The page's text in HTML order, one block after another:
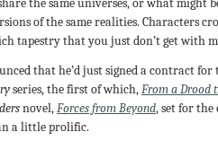
of the same realities. Characters
tapestry that you just don’t get with
that he’d just signed a contract for
series, the first of which,From a Drood
novel,Forces from Beyond, set for the
a little prolific.